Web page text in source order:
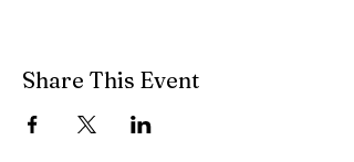
Share This Event